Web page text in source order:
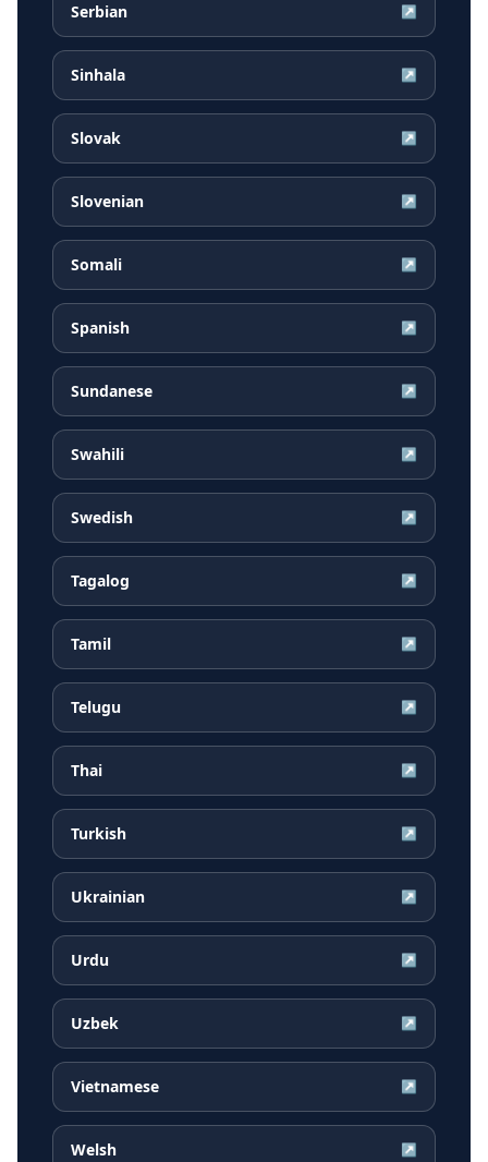
Serbian ↗
Sinhala ↗
Slovak ↗
Slovenian ↗
Somali ↗
Spanish ↗
Sundanese ↗
Swahili ↗
Swedish ↗
Tagalog ↗
Tamil ↗
Telugu ↗
Thai ↗
Turkish ↗
Ukrainian ↗
Urdu ↗
Uzbek ↗
Vietnamese ↗
Welsh ↗